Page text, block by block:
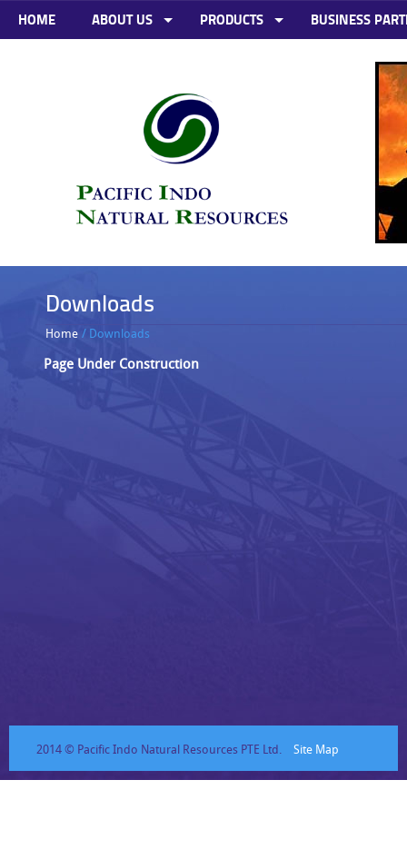
HOME ABOUT US PRODUCTS BUSINESS
Downloads
Home / Downloads
Page Under Construction
2014 © Pacific Indo Natural Resources PTE Ltd. Site Map